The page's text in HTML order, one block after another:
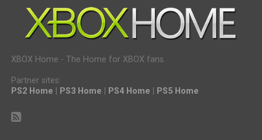
XBOX Home - The Home for XBOX fans.
Partner sites:
PS2 Home
PS3 Home PS4 Home PS5 Home